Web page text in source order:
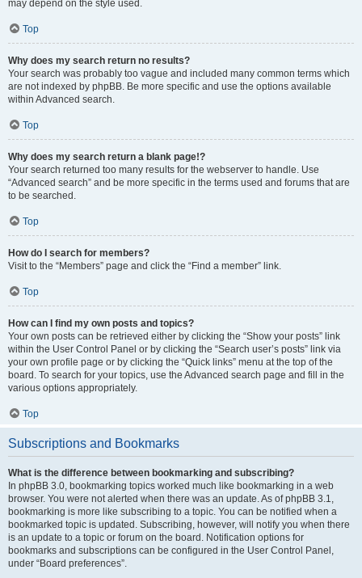
may depend on the style used.
Top
Why does my search return no results?
Your search was probably too vague and included many common terms which
are not indexed by phpBB. Be more specific and use the options available
within Advanced search.
Top
Why does my search return a blank page!?
Your search returned too many results for the webserver to handle. Use
“Advanced search” and be more specific in the terms used and forums that are
to be searched.
Top
How do I search for members?
Visit to the “Members” page and click the “Find a member” link.
Top
How can I find my own posts and topics?
Your own posts can be retrieved either by clicking the “Show your posts” link
within the User Control Panel or by clicking the “Search user’s posts” link via
your own profile page or by clicking the “Quick links” menu at the top of the
board. To search for your topics, use the Advanced search page and fill in the
various options appropriately.
Top
Subscriptions and Bookmarks
What is the difference between bookmarking and subscribing?
In phpBB 3.0, bookmarking topics worked much like bookmarking in a web
browser. You were not alerted when there was an update. As of phpBB 3.1,
bookmarking is more like subscribing to a topic. You can be notified when a
bookmarked topic is updated. Subscribing, however, will notify you when there
is an update to a topic or forum on the board. Notification options for
bookmarks and subscriptions can be configured in the User Control Panel,
under “Board preferences”.